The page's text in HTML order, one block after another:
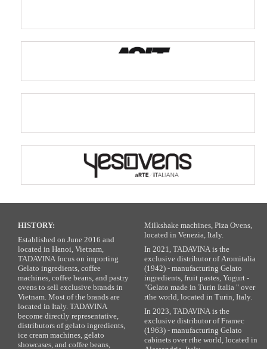
HISTORY:
Established on June 2016 and
located in Hanoi, Vietnam,
TADAVINA focus on importing
Gelato ingredients, coffee
machines, coffee beans, and pastry
ovens to sell exclusive brands in
Vietnam. Most of the brands are
located in Italy. TADAVINA
become directly representative,
distributors of gelato ingredients,
ice cream machines, gelato
showcases, and coffee beans,
Milkshake machines, Piza Ovens,
located in Venezia, Italy.
In 2021, TADAVINA is the
exclusive distributor of Aromitalia
(1942) - manufacturing Gelato
ingredients, fruit pastes, Yogurt -
"Gelato made in Turin Italia " over
rthe world, located in Turin, Italy.
In 2023, TADAVINA is the
exclusive distributor of Framec
(1963) - manufacturing Gelato
cabinets over rthe world, located in